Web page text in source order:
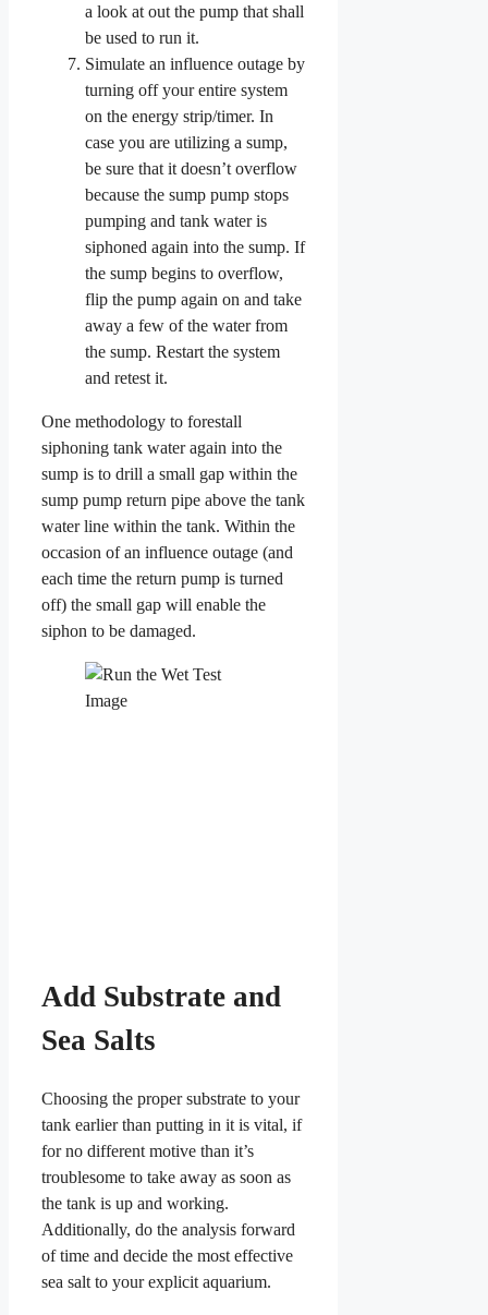
a look at out the pump that shall
be used to run it.
Simulate an influence outage by
turning off your entire system
on the energy strip/timer. In
case you are utilizing a sump,
be sure that it doesn’t overflow
because the sump pump stops
pumping and tank water is
siphoned again into the sump. If
the sump begins to overflow,
flip the pump again on and take
away a few of the water from
the sump. Restart the system
and retest it.
One methodology to forestall
siphoning tank water again into the
sump is to drill a small gap within the
sump pump return pipe above the tank
water line within the tank. Within the
occasion of an influence outage (and
each time the return pump is turned
off) the small gap will enable the
siphon to be damaged.
Add Substrate and
Sea Salts
Choosing the proper substrate to your
tank earlier than putting in it is vital, if
for no different motive than it’s
troublesome to take away as soon as
the tank is up and working.
Additionally, do the analysis forward
of time and decide the most effective
sea salt to your explicit aquarium.